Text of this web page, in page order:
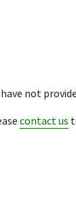
not
contact us